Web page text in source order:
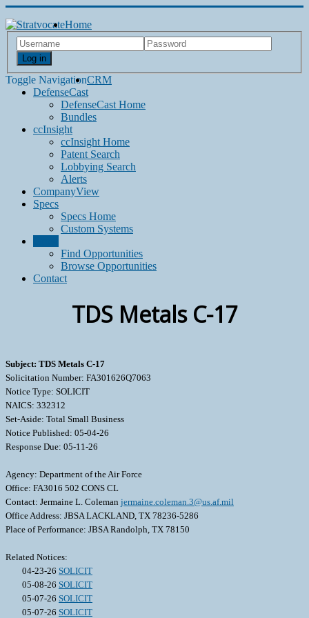
Log in
Toggle Navigation
Home
CRM
DefenseCast
DefenseCast Home
Bundles
ccInsight
ccInsight Home
Patent Search
Lobbying Search
Alerts
CompanyView
Specs
Specs Home
Custom Systems
Find Opportunities
Browse Opportunities
Contact
TDS Metals C-17
Subject: TDS Metals C-17
Solicitation Number: FA301626Q7063
Notice Type: SOLICIT
NAICS: 332312
Set-Aside: Total Small Business
Notice Published: 05-04-26
Response Due: 05-11-26
Agency: Department of the Air Force
Office: FA3016 502 CONS CL
Contact: Jermaine L. Coleman jermaine.coleman.3@us.af.mil
Office Address: JBSA LACKLAND, TX 78236-5286
Place of Performance: JBSA Randolph, TX 78150
Related Notices:
04-23-26 SOLICIT
05-08-26 SOLICIT
05-07-26 SOLICIT
05-07-26 SOLICIT